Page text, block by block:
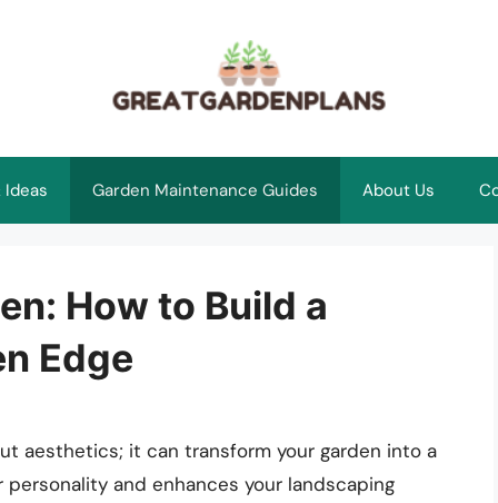
Ideas Garden Maintenance Guides About Us
How to Build a
Edge
aesthetics; it can transform your garden into a
and enhances your landscaping